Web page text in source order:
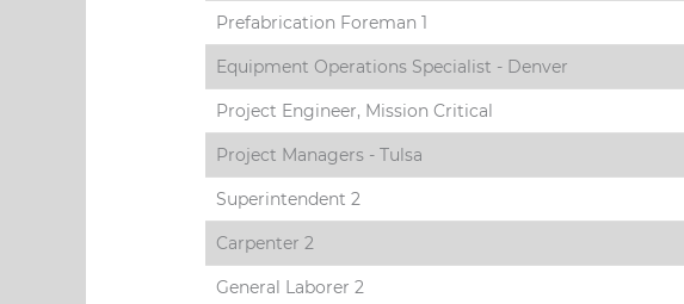
Prefabrication Foreman 1
Equipment Operations Specialist - Denver
Project Engineer, Mission Critical
Project Managers - Tulsa
Superintendent 2
Carpenter 2
General Laborer 2